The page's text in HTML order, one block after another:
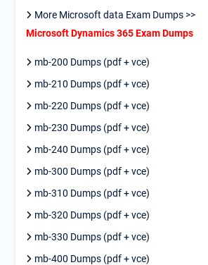
More Microsoft data Exam Dumps >>
Microsoft Dynamics 365 Exam Dumps
mb-200 Dumps (pdf + vce)
mb-210 Dumps (pdf + vce)
mb-220 Dumps (pdf + vce)
mb-230 Dumps (pdf + vce)
mb-240 Dumps (pdf + vce)
mb-300 Dumps (pdf + vce)
mb-310 Dumps (pdf + vce)
mb-320 Dumps (pdf + vce)
mb-330 Dumps (pdf + vce)
mb-400 Dumps (pdf + vce)